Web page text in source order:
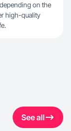
on the
high-quality
See all